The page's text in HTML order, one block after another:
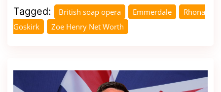
Tagged: British soap opera Emmerdale
Rhona
Goskirk
Zoe Henry Net Worth